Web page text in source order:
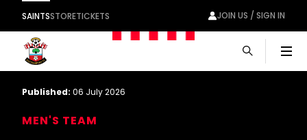
SAINTSSTORETICKETS JOIN US / SIGN IN
Published: 06 July 2026
MEN'S TEAM